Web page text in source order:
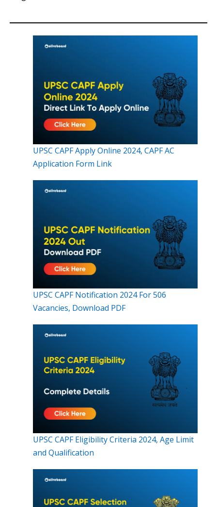
UPSC CAPF Apply Online 2024, CAPF AC
Application Form Link
UPSC CAPF Notification 2024 For 506
Vacancies, Download PDF
UPSC CAPF Eligibility Criteria 2024, Age Limit
and Qualification